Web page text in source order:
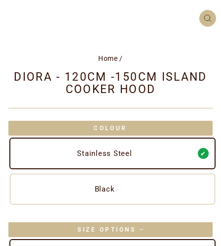
Home /
DIORA - 120CM -150CM ISLAND
COOKER HOOD
COLOUR
Stainless Steel
Black
SIZE OPTIONS —